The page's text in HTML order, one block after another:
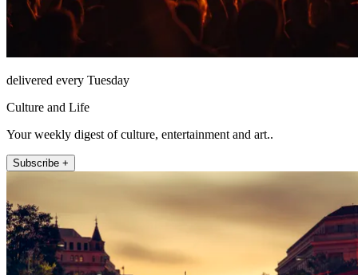
delivered every Tuesday
Culture and Life
Your weekly digest of culture, entertainment and art..
Subscribe +